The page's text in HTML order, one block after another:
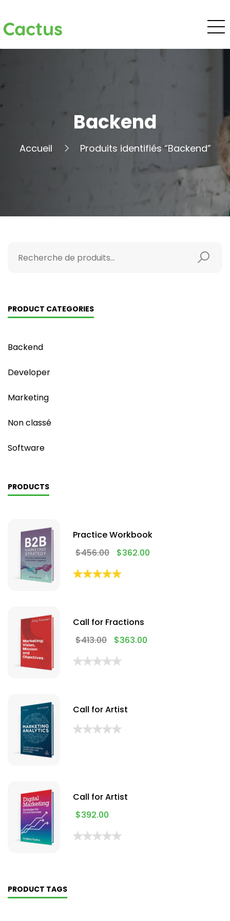
Cactus
Backend
Accueil Produits identifiés “Backend”
PRODUCT CATEGORIES
Backend
Developer
Marketing
Non classé
Software
PRODUCTS
Practice Workbook
$456.00 $362.00
Call for Fractions
$413.00 $363.00
Call for Artist
Call for Artist
$392.00
PRODUCT TAGS